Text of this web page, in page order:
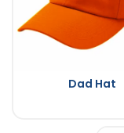
Dad Hat